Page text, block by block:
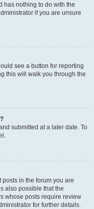
has nothing to do with the
if you are unsure
see a button for reporting
this will walk you through the
submitted at a later date. To
in the forum you are
also possible that the
whose posts require review
for further details.